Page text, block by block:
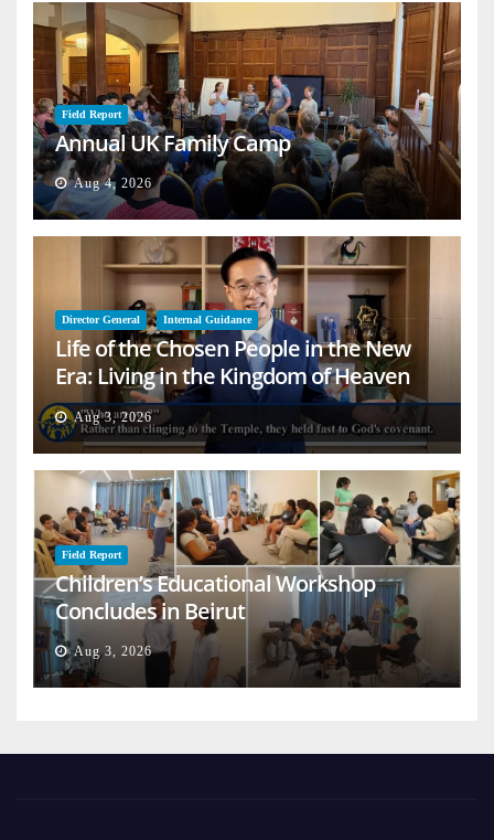
Field Report
Annual UK Family Camp
Aug 4, 2026
Director General Internal Guidance
Life of the Chosen People in the New
Era: Living in the Kingdom of Heaven
on Earth
Aug 3, 2026
Field Report
Children’s Educational Workshop
Concludes in Beirut
Aug 3, 2026